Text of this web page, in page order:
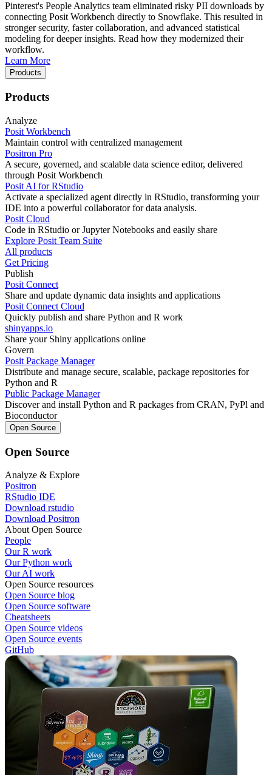
Pinterest's People Analytics team eliminated risky PII downloads by
connecting Posit Workbench directly to Snowflake. This resulted in
stronger security, faster collaboration, and advanced statistical
modeling for deeper insights. Read how they modernized their
workflow.
Learn More
Products
Products
Analyze
Posit Workbench
Maintain control with centralized management
Positron Pro
A secure, governed, and scalable data science editor, delivered
through Posit Workbench
Posit AI for RStudio
Activate a specialized agent directly in RStudio, transforming your
IDE into a powerful collaborator for data analysis.
Posit Cloud
Code in RStudio or Jupyter Notebooks and easily share
Explore Posit Team Suite
All products
Get Pricing
Publish
Posit Connect
Share and update dynamic data insights and applications
Posit Connect Cloud
Quickly publish and share Python and R work
shinyapps.io
Share your Shiny applications online
Govern
Posit Package Manager
Distribute and manage secure, scalable, package repositories for
Python and R
Public Package Manager
Discover and install Python and R packages from CRAN, PyPl and
Bioconductor
Open Source
Open Source
Analyze & Explore
Positron
RStudio IDE
Download rstudio
Download Positron
About Open Source
People
Our R work
Our Python work
Our AI work
Open Source resources
Open Source blog
Open Source software
Cheatsheets
Open Source videos
Open Source events
GitHub